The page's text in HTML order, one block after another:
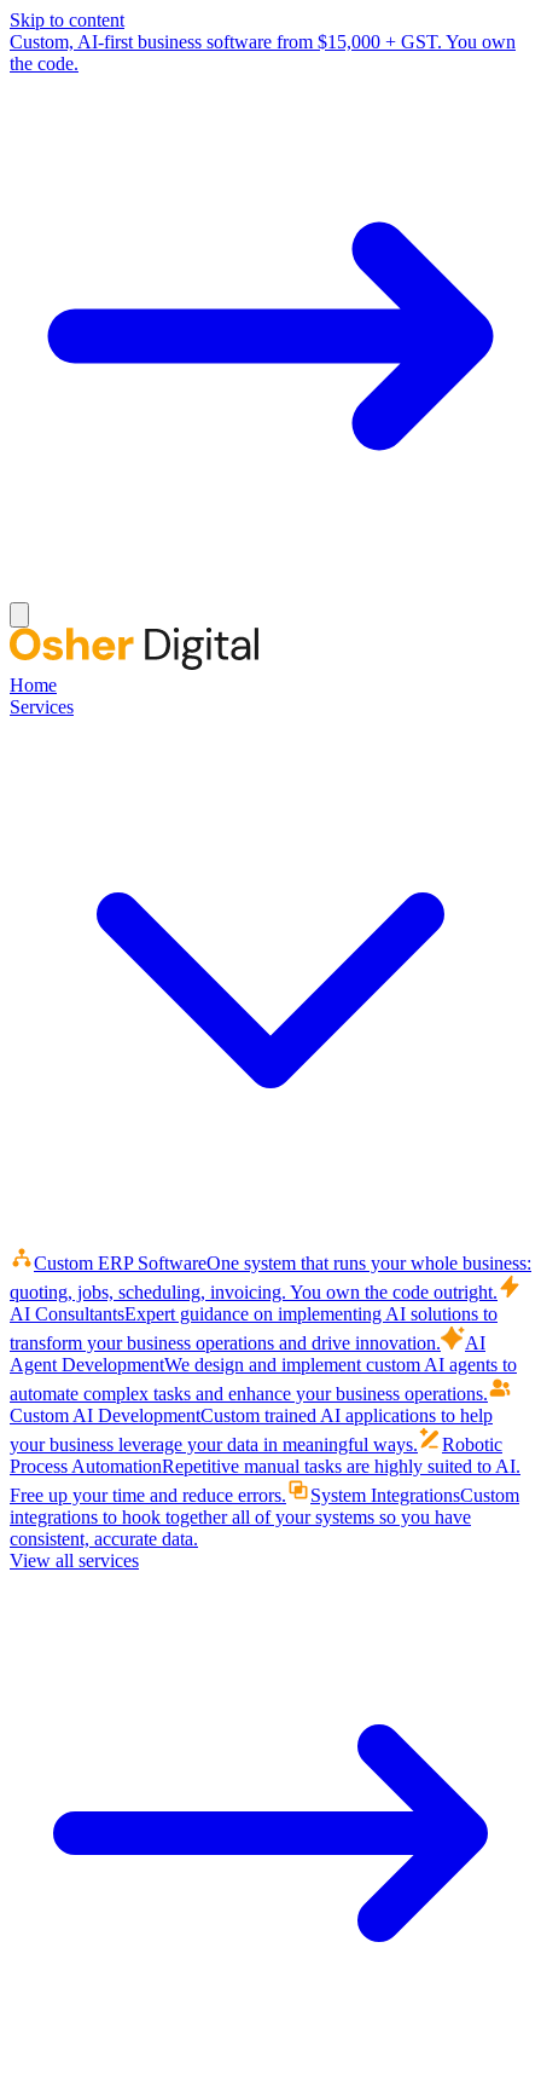
Skip to content
Custom, AI-first business software from $15,000 + GST. You own
the code.
Home
Services
Custom ERP SoftwareOne system that runs your whole business:
quoting, jobs, scheduling, invoicing. You own the code outright.
AI ConsultantsExpert guidance on implementing AI solutions to
transform your business operations and drive innovation.
AI
Agent DevelopmentWe design and implement custom AI agents to
automate complex tasks and enhance your business operations.
Custom AI DevelopmentCustom trained AI applications to help
your business leverage your data in meaningful ways.
Robotic
Process AutomationRepetitive manual tasks are highly suited to AI.
Free up your time and reduce errors.
System IntegrationsCustom
integrations to hook together all of your systems so you have
consistent, accurate data.
View all services